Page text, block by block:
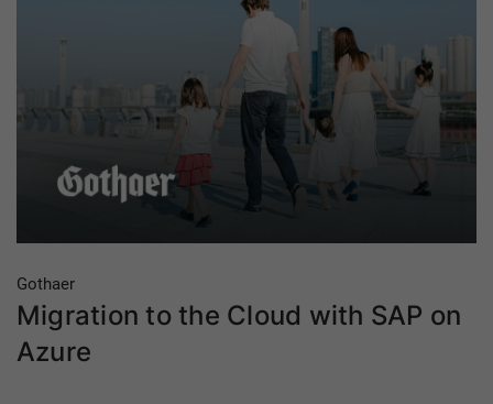
Gothaer
Migration to the Cloud with SAP on
Azure